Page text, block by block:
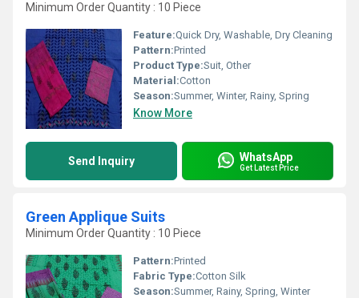
Minimum Order Quantity : 10 Piece
Feature:Quick Dry, Washable, Dry Cleaning
Pattern:Printed
Product Type:Suit, Other
Material:Cotton
Season:Summer, Winter, Rainy, Spring
Know More
Send Inquiry WhatsApp
Get Latest Price
Green Applique Suits
Minimum Order Quantity : 10 Piece
Pattern:Printed
Fabric Type:Cotton Silk
Season:Summer, Rainy, Spring, Winter